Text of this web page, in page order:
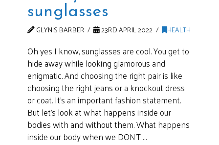
sunglasses
GLYNIS BARBER 23RD APRIL 2022 HEALTH
Oh yes I know, sunglasses are cool. You get to
hide away while looking glamorous and
enigmatic. And choosing the right pair is like
choosing the right jeans or a knockout dress
or coat. It’s an important fashion statement.
But let’s look at what happens inside our
bodies with and without them. What happens
inside our body when we DON’T …